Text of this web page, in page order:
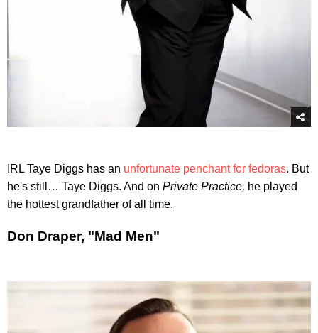
IRL Taye Diggs has an unfortunate penchant for fedoras. But
he's still… Taye Diggs. And on Private Practice, he played
the hottest grandfather of all time.
Don Draper, "Mad Men"